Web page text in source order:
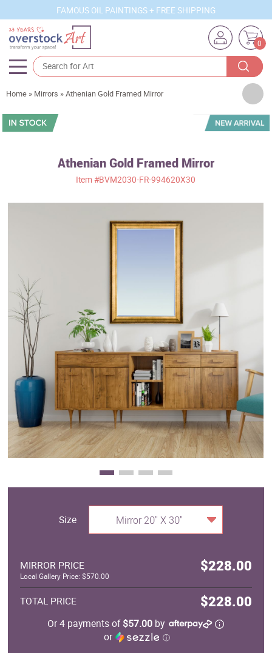
FAMOUS OIL PAINTINGS + FREE SHIPPING
0
Artists
Sizes
Clearance
New Arrivals
Business Art
Gift Cards
Home » Mirrors »Athenian Gold Framed Mirror
Athenian Gold Framed Mirror
Item#BVM2030-FR-994620X30
Size Mirror 20" X 30"
MIRROR PRICE $228.00
Local Gallery Price: $570.00
TOTAL PRICE $228.00
Or 4 payments of$57.00 by
or
ⓘ